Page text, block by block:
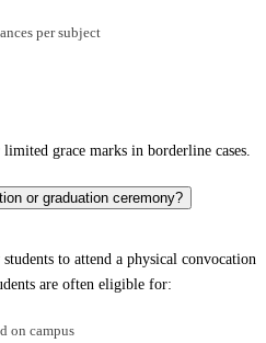
per subject
grace marks in borderline cases.
or graduation ceremony?
to attend a physical convocation
are often eligible for:
on campus